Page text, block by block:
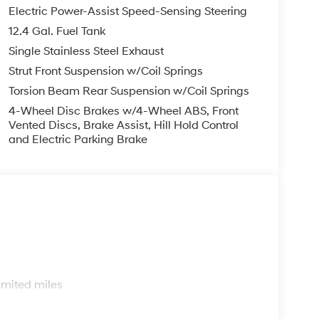
Electric Power-Assist Speed-Sensing Steering
12.4 Gal. Fuel Tank
Single Stainless Steel Exhaust
Strut Front Suspension w/Coil Springs
Torsion Beam Rear Suspension w/Coil Springs
4-Wheel Disc Brakes w/4-Wheel ABS, Front
Vented Discs, Brake Assist, Hill Hold Control
and Electric Parking Brake
miles